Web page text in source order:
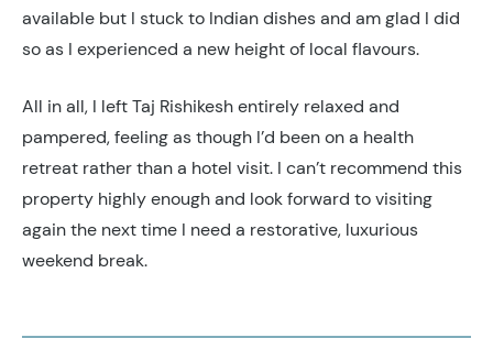
available but I stuck to Indian dishes and am glad I did
so as I experienced a new height of local flavours.
All in all, I left Taj Rishikesh entirely relaxed and
pampered, feeling as though I’d been on a health
retreat rather than a hotel visit. I can’t recommend this
property highly enough and look forward to visiting
again the next time I need a restorative, luxurious
weekend break.